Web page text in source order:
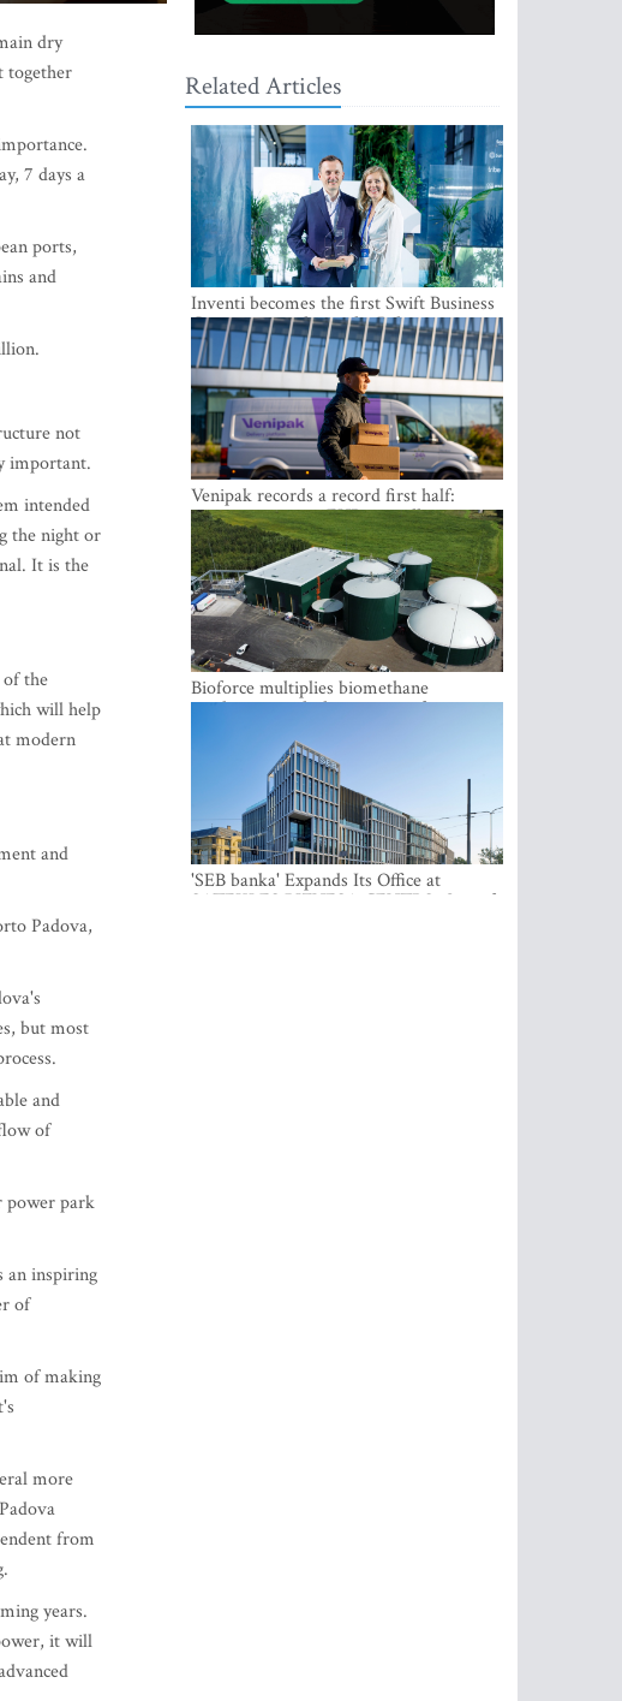
dry
together
7 days a
ports,
and
not
important.
intended
the night or
It is the
of the
will help
modern
and
Padova,
but most
and
of
power park
an inspiring
of
of making
more
from
years.
it will
Related Articles
Inventi becomes the first Swift Business
Connect provider in the Baltics
Venipak records a record first half:
revenue grows to EUR 48 million
Bioforce multiplies biomethane
production with the support of
'SEB banka' Expands Its Office at
SATEKLES BIZNESA CENTRS, One of